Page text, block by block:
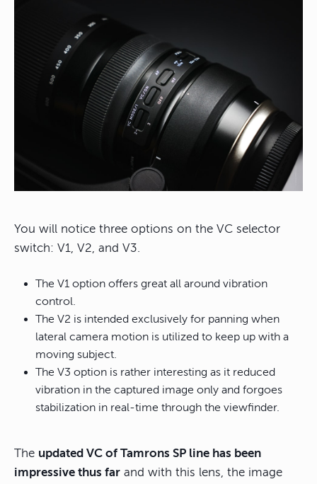
You will notice three options on the VC selector
switch: V1, V2, and V3.
The V1 option offers great all around vibration
control.
The V2 is intended exclusively for panning when
lateral camera motion is utilized to keep up with a
moving subject.
The V3 option is rather interesting as it reduced
vibration in the captured image only and forgoes
stabilization in real-time through the viewfinder.
The updated VC of Tamrons SP line has been
impressive thus far and with this lens, the image